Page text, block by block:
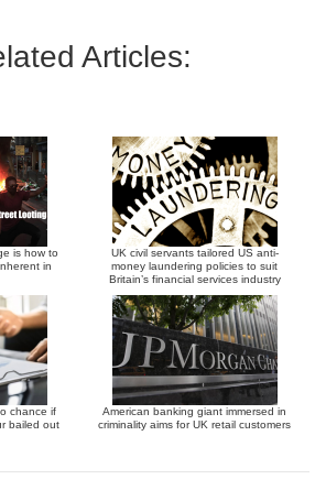
Articles:
is how to
in
UK civil servants tailored US anti-
money laundering policies to suit
Britain’s financial services industry
chance if
bailed out
American banking giant immersed in
criminality aims for UK retail customers